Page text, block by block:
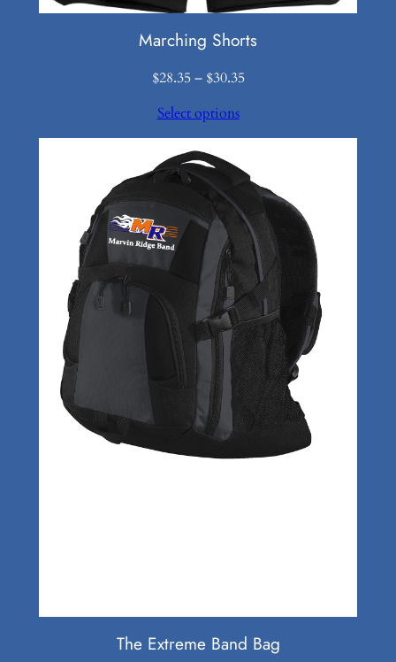
Marching Shorts
$28.35 – $30.35Price
through
Select options
The Extreme Band Bag